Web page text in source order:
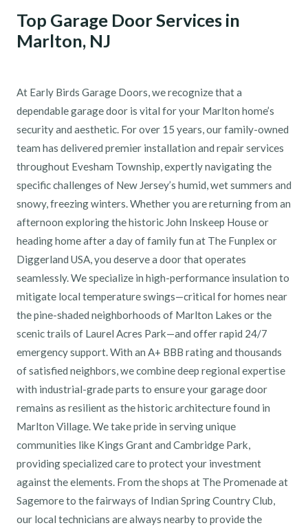
Top Garage Door Services in
Marlton, NJ
At Early Birds Garage Doors, we recognize that a
dependable garage door is vital for your Marlton home’s
security and aesthetic. For over 15 years, our family-owned
team has delivered premier installation and repair services
throughout Evesham Township, expertly navigating the
specific challenges of New Jersey’s humid, wet summers and
snowy, freezing winters. Whether you are returning from an
afternoon exploring the historic John Inskeep House or
heading home after a day of family fun at The Funplex or
Diggerland USA, you deserve a door that operates
seamlessly. We specialize in high-performance insulation to
mitigate local temperature swings—critical for homes near
the pine-shaded neighborhoods of Marlton Lakes or the
scenic trails of Laurel Acres Park—and offer rapid 24/7
emergency support. With an A+ BBB rating and thousands
of satisfied neighbors, we combine deep regional expertise
with industrial-grade parts to ensure your garage door
remains as resilient as the historic architecture found in
Marlton Village. We take pride in serving unique
communities like Kings Grant and Cambridge Park,
providing specialized care to protect your investment
against the elements. From the shops at The Promenade at
Sagemore to the fairways of Indian Spring Country Club,
our local technicians are always nearby to provide the